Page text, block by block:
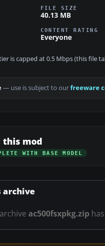
FILE SIZE
40.13 MB
CONTENT RATING
Everyone
is capped at 0.5 Mbps (this file
— use is subject to ourfreeware
this mod
WITH BASE MODEL
archive
ac500fsxpkg.ziphas